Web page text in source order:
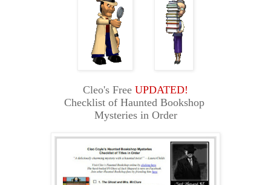
Cleo's Free UPDATED!
Checklist of Haunted Bookshop
Mysteries in Order